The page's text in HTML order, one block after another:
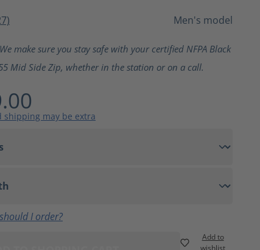
Men's model
make sure you stay safe with your certified NFPA Black
Mid Side Zip, whether in the station or on a call.
shipping may be extra
I order?
Add to
wishlist